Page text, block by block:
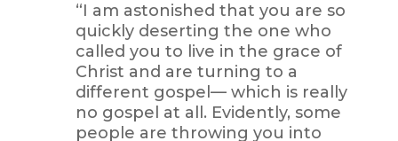
“I am astonished that you are so
quickly deserting the one who
called you to live in the grace of
Christ and are turning to a
different gospel— which is really
no gospel at all. Evidently, some
people are throwing you into